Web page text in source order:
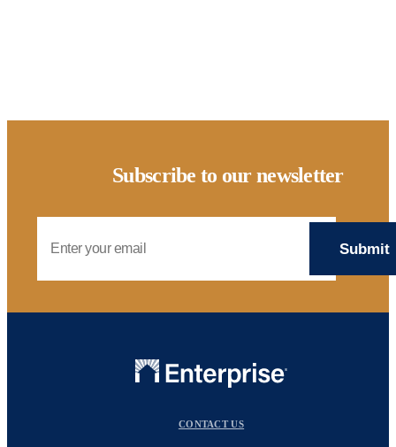
Subscribe to our newsletter
CONTACT US